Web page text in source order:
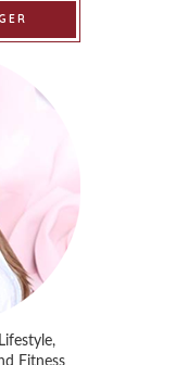
Fitness